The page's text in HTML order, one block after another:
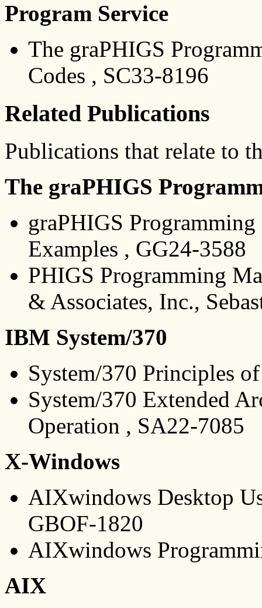
Program Service
The graPHIGS
Codes , SC33-8196
Related Publications
Publications that relate to
The graPHIGS
graPHIGS
Examples , GG24-3588
PHIGS Programming
& Associates, Inc.,
IBM System/370
System/370 Principles
System/370 Extended
Operation , SA22-7085
X-Windows
AIXwindows Desktop
GBOF-1820
AIXwindows
AIX